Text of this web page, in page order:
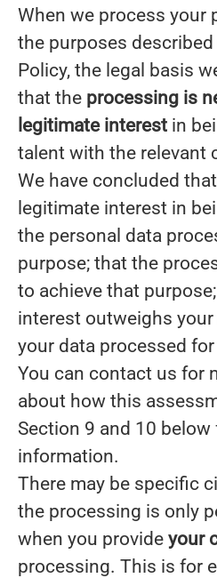
When we process your
the purposes
Policy, the legal basis
that the processing is
legitimate interest in
talent with the relevant
We have concluded
legitimate interest in
the personal data
purpose; that the
to achieve that
interest outweighs
your data processed
You can contact us for
about how this
Section 9 and 10
information.
There may be specific
the processing is only
when you provide your
processing. This is for